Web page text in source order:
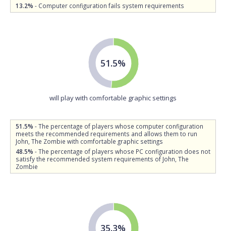
13.2% - Computer configuration fails system requirements
51.5%
will play with comfortable graphic settings
51.5% - The percentage of players whose computer configuration
meets the recommended requirements and allows them to run
John, The Zombie with comfortable graphic settings
48.5% - The percentage of players whose PC configuration does not
satisfy the recommended system requirements of John, The
Zombie
35.3%